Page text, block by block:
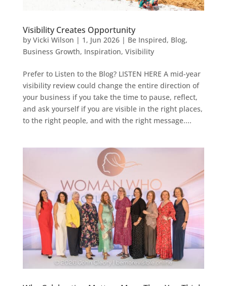
Visibility Creates Opportunity
by Vicki Wilson | 1, Jun 2026| Be Inspired, Blog,
Business Growth, Inspiration, Visibility
Prefer to Listen to the Blog? LISTEN HERE A mid-year
visibility review could change the entire direction of
your business if you take the time to pause, reflect,
and ask yourself if you are visible in the right places,
to the right people, and with the right message....